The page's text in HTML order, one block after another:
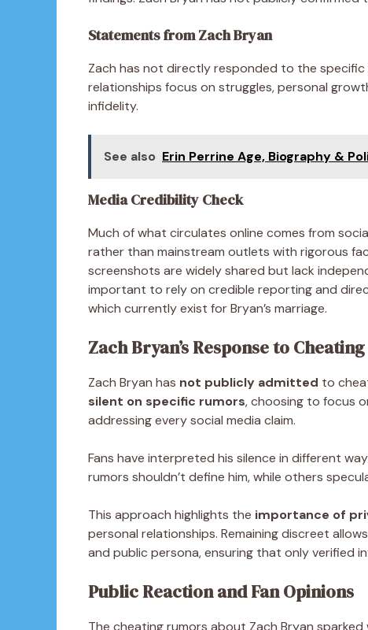
Statements from Zach Bryan
Zach has not directly responded to the
relationships focus on struggles, personal
infidelity.
See also Erin Perrine Age, Biography &
Media Credibility Check
Much of what circulates online comes from
rather than mainstream outlets with rigorous
screenshots are widely shared but lack
important to rely on credible reporting and
which currently exist for Bryan’s marriage.
Zach Bryan’s Response to
Zach Bryan has not publicly admitted to
silent on specific rumors, choosing to focus
addressing every social media claim.
Fans have interpreted his silence in different
rumors shouldn’t define him, while others
This approach highlights the importance of
personal relationships. Remaining discreet
and public persona, ensuring that only verified
Public Reaction and Fan Opinions
The cheating rumors about Zach Bryan